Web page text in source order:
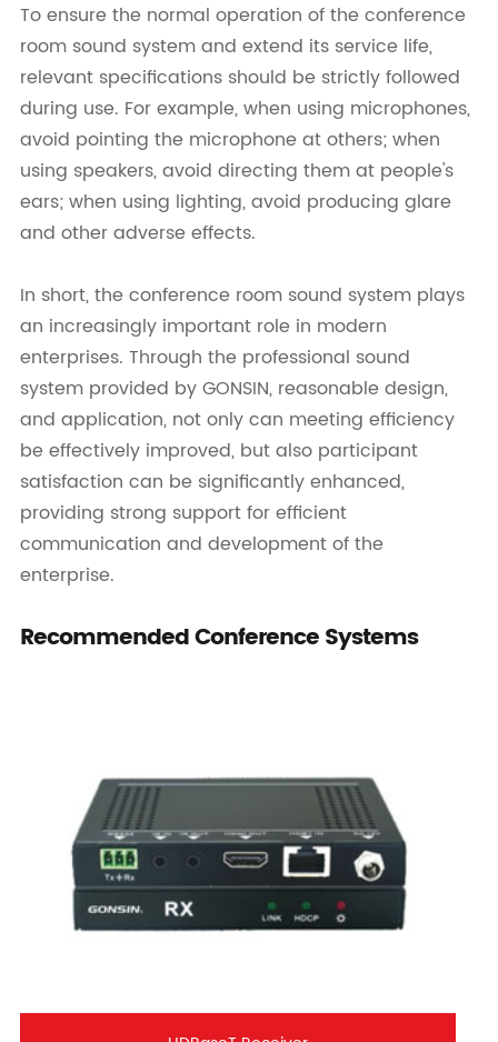
To ensure the normal operation of the conference
room sound system and extend its service life,
relevant specifications should be strictly followed
during use. For example, when using microphones,
avoid pointing the microphone at others; when
using speakers, avoid directing them at people's
ears; when using lighting, avoid producing glare
and other adverse effects.
In short, the conference room sound system plays
an increasingly important role in modern
enterprises. Through the professional sound
system provided by GONSIN, reasonable design,
and application, not only can meeting efficiency
be effectively improved, but also participant
satisfaction can be significantly enhanced,
providing strong support for efficient
communication and development of the
enterprise.
Recommended Conference Systems